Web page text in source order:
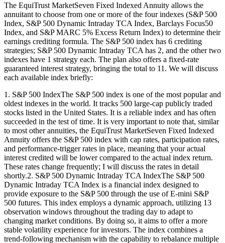
The EquiTrust MarketSeven Fixed Indexed Annuity allows the
annuitant to choose from one or more of the four indexes (S&P 500
Index, S&P 500 Dynamic Intraday TCA Index, Barclays Focus50
Index, and S&P MARC 5% Excess Return Index) to determine their
earnings crediting formula. The S&P 500 index has 6 crediting
strategies; S&P 500 Dynamic Intraday TCA has 2, and the other two
indexes have 1 strategy each. The plan also offers a fixed-rate
guaranteed interest strategy, bringing the total to 11. We will discuss
each available index briefly:
1. S&P 500 IndexThe S&P 500 index is one of the most popular and
oldest indexes in the world. It tracks 500 large-cap publicly traded
stocks listed in the United States. It is a reliable index and has often
succeeded in the test of time. It is very important to note that, similar
to most other annuities, the EquiTrust MarketSeven Fixed Indexed
Annuity offers the S&P 500 index with cap rates, participation rates,
and performance-trigger rates in place, meaning that your actual
interest credited will be lower compared to the actual index return.
These rates change frequently; I will discuss the rates in detail
shortly.2. S&P 500 Dynamic Intraday TCA IndexThe S&P 500
Dynamic Intraday TCA Index is a financial index designed to
provide exposure to the S&P 500 through the use of E-mini S&P
500 futures. This index employs a dynamic approach, utilizing 13
observation windows throughout the trading day to adapt to
changing market conditions. By doing so, it aims to offer a more
stable volatility experience for investors. The index combines a
trend-following mechanism with the capability to rebalance multiple